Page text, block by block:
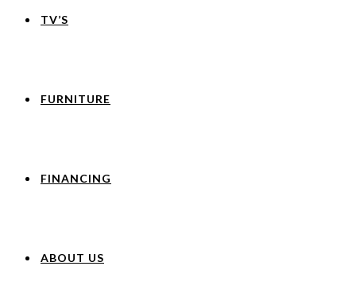
TV’S
FURNITURE
FINANCING
ABOUT US